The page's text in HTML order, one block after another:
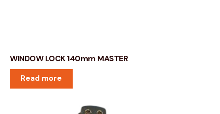
WINDOW LOCK 140mm MASTER
Read more